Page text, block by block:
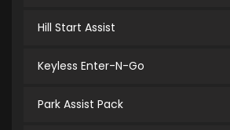
Hill Start Assist
Keyless Enter-N-Go
Park Assist Pack